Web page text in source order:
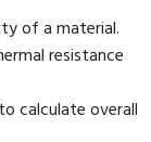
of a material.
resistance
calculate overall